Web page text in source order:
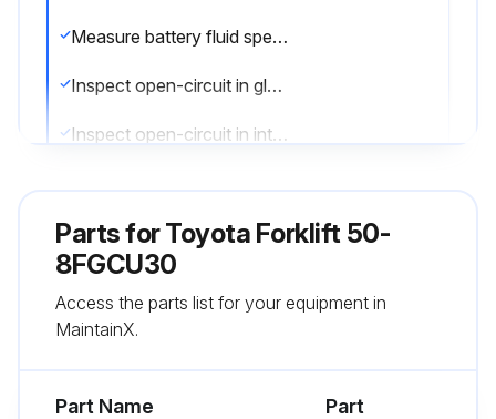
Measure battery fluid specific gravity
Inspect open-circuit in glow plug
Inspect open-circuit in intake heater
Run this procedure
Measure injection timing
Parts forToyota Forklift 50-
8FGCU30
Access the parts list for your equipment in
MaintainX.
Part Name
Part